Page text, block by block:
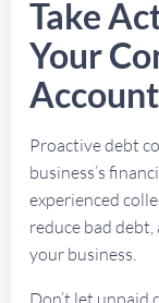
Take
Your
Proactive debt
business’s
experienced
reduce bad
your business.